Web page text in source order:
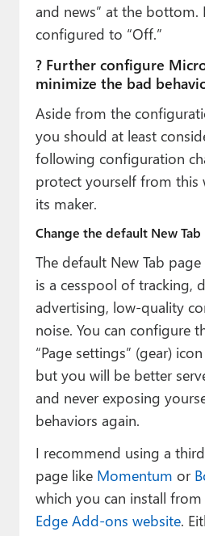
and news” at the bottom.
configured to “Off.”
? Further configure
minimize the bad
Aside from the
you should at least
following configuration
protect yourself from this
its maker.
Change the default New Tab
The default New Tab
is a cesspool of tracking,
advertising, low-quality
noise. You can configure
“Page settings” (gear)
but you will be better
and never exposing
behaviors again.
I recommend using a
page like Momentum or
which you can install from
Edge Add-ons website.